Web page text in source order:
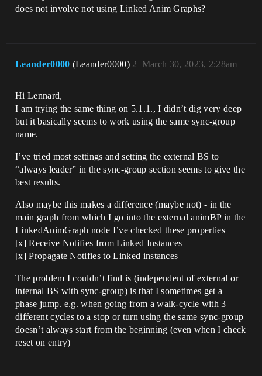
does not involve not using Linked Anim Graphs?
Leander0000 (Leander0000) March 30, 2023, 2:28am
2
Hi Lennard,
I am trying the same thing on 5.1.1., I didn’t dig very deep
but it basically seems to work using the same sync-group
name.
I’ve tried most settings and setting the external BS to
“always leader” in the sync-group section seems to give the
best results.
Also maybe this makes a difference (maybe not) - in the
main graph from which I go into the external animBP in the
LinkedAnimGraph node I’ve checked these properties
[x] Receive Notifies from Linked Instances
[x] Propagate Notifies to Linked instances
The problem I couldn’t find is (independent of external or
internal BS with sync-group) is that I sometimes get a
phase jump. e.g. when going from a walk-cycle with 3
different cycles to a stop or turn using the same sync-group
doesn’t always start from the beginning (even when I check
reset on entry)